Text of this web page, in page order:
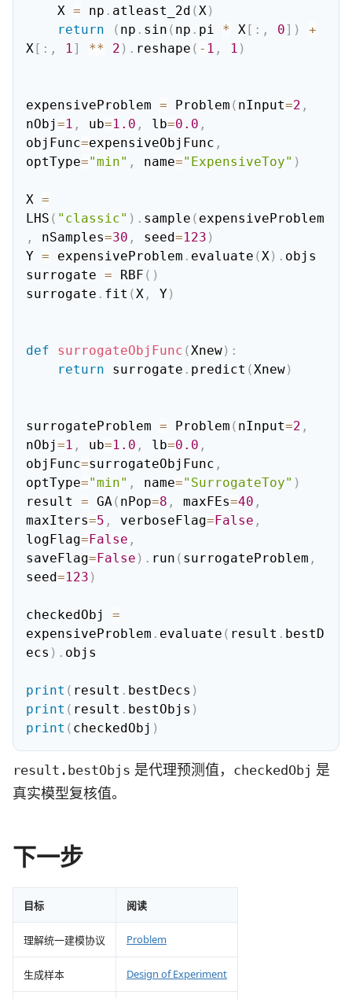
    X
= np . atleast_2d (X)
return
( np . sin ( np . pi * X[ : , 0] )
+
X[ : , 1] ** 2 ) . reshape ( - 1 , 1 )
expensiveProblem = Problem ( nInput=2 ,
nObj=1 , ub=1.0 , lb=0.0 ,
objFunc=expensiveObjFunc ,
optType="min" , name="ExpensiveToy" )
X =
LHS ( "classic" ) . sample ( expensiveProblem
,
nSamples=30 , seed=123 )
Y = expensiveProblem . evaluate (X) . objs
surrogate = RBF ( )
surrogate . fit (X , Y)
def surrogateObjFunc (Xnew) :
return surrogate . predict (Xnew)
surrogateProblem = Problem ( nInput=2 ,
nObj=1 , ub=1.0 , lb=0.0 ,
objFunc=surrogateObjFunc ,
optType="min" , name="SurrogateToy" )
result = GA( nPop=8 , maxFEs=40 ,
maxIters=5 , verboseFlag=False ,
logFlag=False ,
saveFlag=False ) . run ( surrogateProblem ,
seed=123 )
checkedObj =
expensiveProblem . evaluate ( result . bestD
ecs ) . objs
print ( result . bestDecs )
print ( result . bestObjs )
print ( checkedObj )
result.bestObjs 是代理预测值， checkedObj 是
真实模型复核值。
下一步
目标 阅读
理解统一建模协议 Problem
生成样本 Design of Experiment